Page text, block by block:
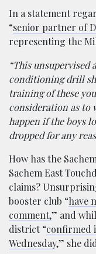
In a statement
“senior partner of
representing the
“This
conditioning drill
training of these
consideration as to
happen if the boys
dropped for any
How has the
Sachem East
claims?
booster club “have
comment,” and
district “confirmed
Wednesday,” she